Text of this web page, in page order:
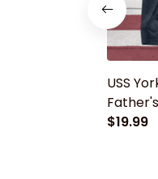
USS
Navy
$19.99